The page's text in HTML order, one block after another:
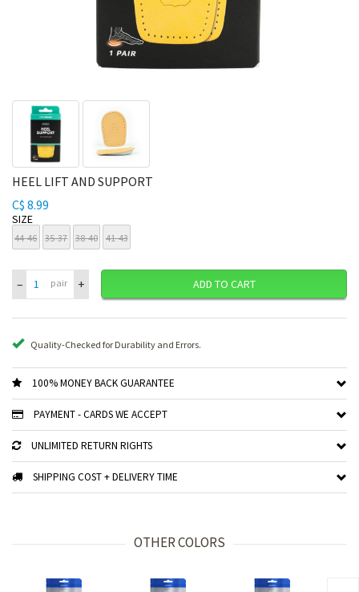
HEEL LIFT AND SUPPORT
C$ 8.99
SIZE
44-46 35-37 38-40 41-43
– pair + ADD TO CART
Quality-Checked for Durability and Errors.
100% MONEY BACK GUARANTEE
PAYMENT - CARDS WE ACCEPT
UNLIMITED RETURN RIGHTS
SHIPPING COST + DELIVERY TIME
OTHER COLORS